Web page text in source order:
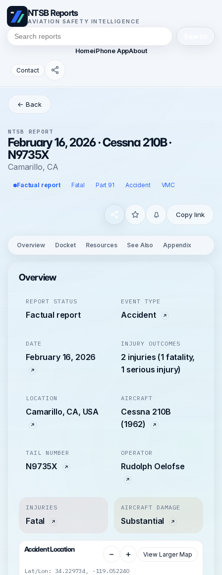
NTSB Reports
AVIATION SAFETY INTELLIGENCE
HomeiPhone AppAbout
Contact
← Back
NTSB REPORT
February 16, 2026 · Cessna 210B ·
N9735X
Camarillo, CA
Factual report Fatal Part 91 Accident VMC
Copy link
Overview Docket Resources See Also Appendix
Overview
REPORT STATUS
Factual report
EVENT TYPE
Accident
DATE
February 16, 2026
INJURY OUTCOMES
2 injuries (1 fatality,
1 serious injury)
LOCATION
Camarillo, CA, USA
AIRCRAFT
Cessna 210B
(1962)
TAIL NUMBER
N9735X
OPERATOR
Rudolph Oelofse
INJURIES
Fatal
AIRCRAFT DAMAGE
Substantial
Accident Location − + View Larger Map
Lat/Lon: 34.229734, -119.052240